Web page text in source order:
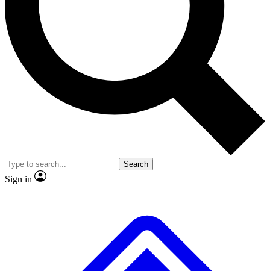
No ads, ever
Exclusive, original
reporting
video
Member-only features
Search
Sign in